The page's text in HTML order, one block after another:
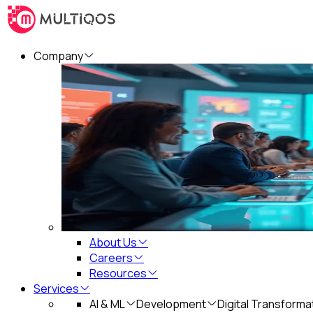
Company
About Us
Careers
Resources
Services
AI & ML
Development
Digital